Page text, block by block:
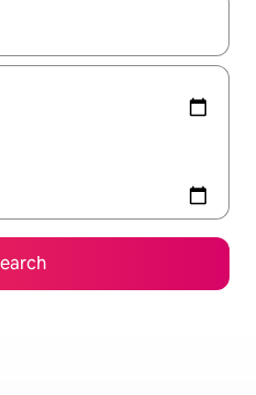
with the up and down